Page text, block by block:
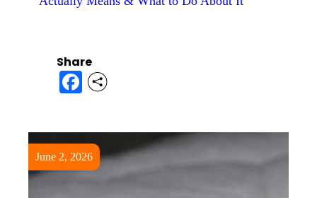
Share
Facebook
June 2, 2026